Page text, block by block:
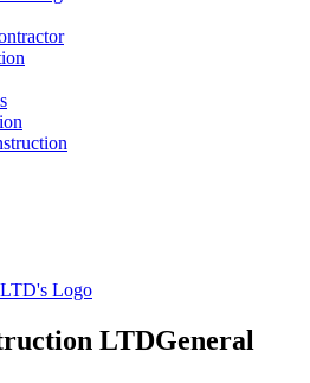
LTDGeneral